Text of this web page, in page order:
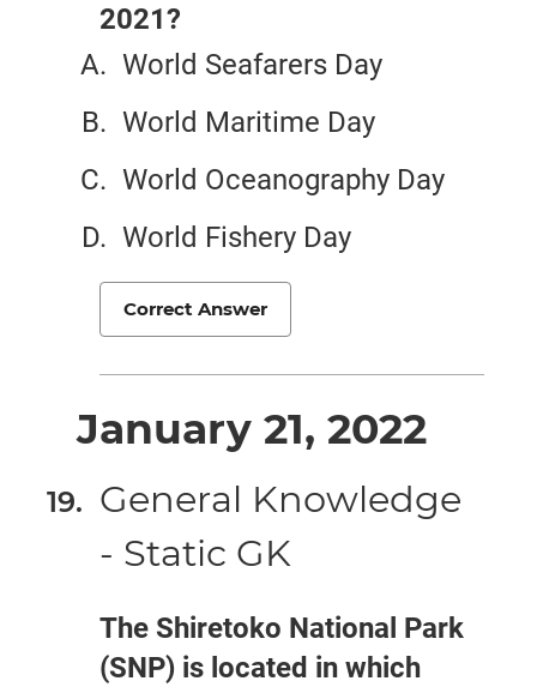
2021?
World Seafarers Day
World Maritime Day
World Oceanography Day
World Fishery Day
Correct Answer
January 21, 2022
General Knowledge
- Static GK
The Shiretoko National Park
(SNP) is located in which